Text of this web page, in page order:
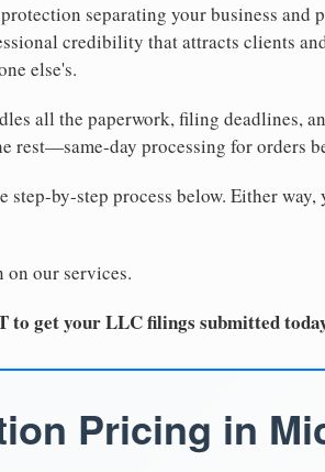
separating your business and
credibility that attracts clients
else's.
all the paperwork, filing deadlines,
rest—same-day processing for orders
by-step process below. Either
our services.
to get your LLC filings submitted
Pricing in